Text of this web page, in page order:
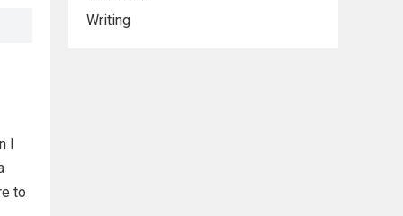
I
to
Writing